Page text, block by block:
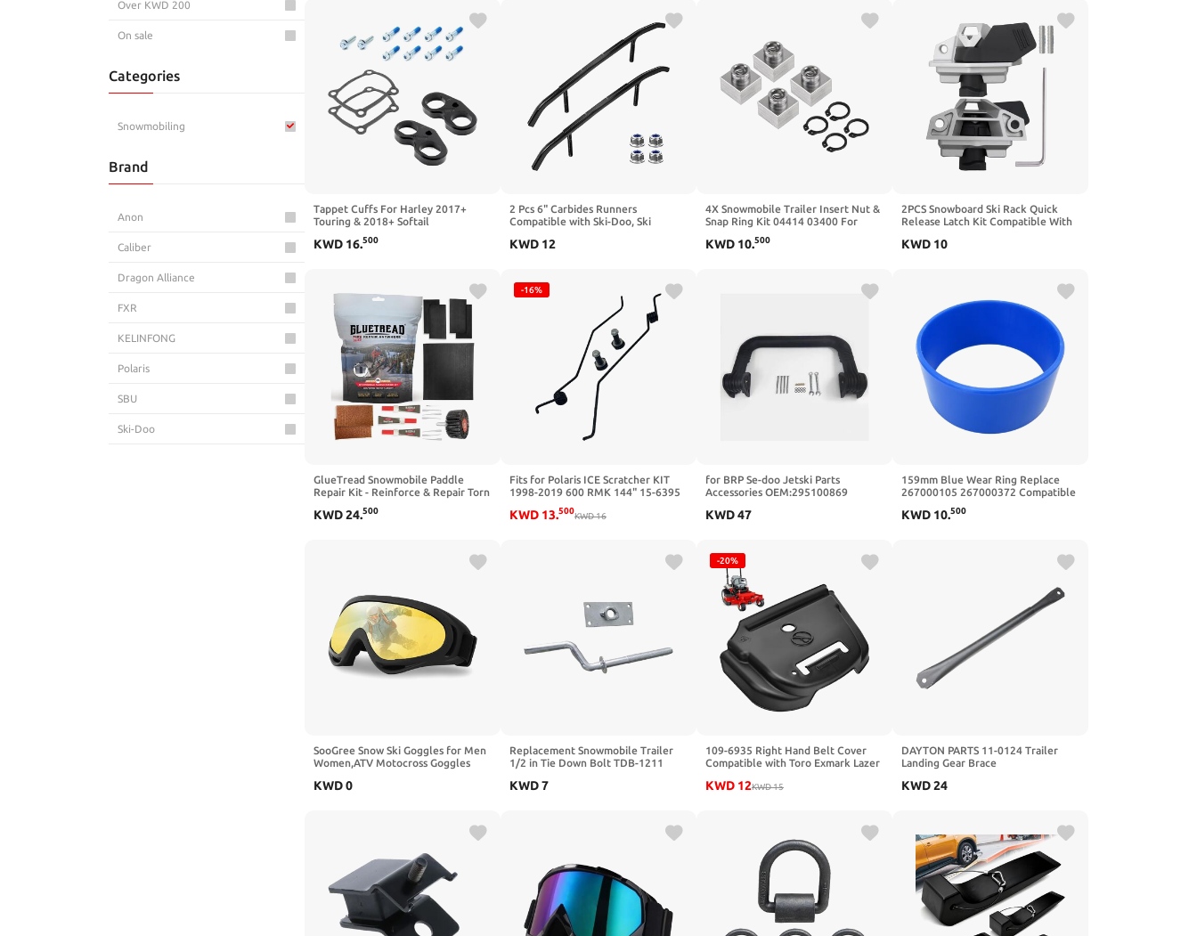
Over KWD 200
On sale
Categories
Snowmobiling
Brand
Anon
Caliber
Dragon Alliance
FXR
KELINFONG
Polaris
SBU
Ski-Doo
Tappet Cuffs For Harley 2017+
Touring & 2018+ Softail
KWD 16.500
2 Pcs 6" Carbides Runners
Compatible with Ski-Doo, Ski
6.9, X Skis 2006-2022 and Trail
KWD 12
4X Snowmobile Trailer Insert Nut &
Snap Ring Kit 04414 03400 For
KWD 10.500
2PCS Snowboard Ski Rack Quick
Release Latch Kit Compatible With
1000 and 650 Models, Snowboard
KWD 10
GlueTread Snowmobile Paddle
Repair Kit - Reinforce & Repair Torn
Track Repair System - Snowmobile
KWD24.500
-16%
Fits for Polaris ICE Scratcher KIT
1998-2019 600 RMK 144" 15-6395
KWD 13.500
KWD16
for BRP Se-doo Jetski Parts
Accessories OEM:295100869
KWD47
159mm Blue Wear Ring Replace
267000105 267000372 Compatible
KWD 10.500
SooGree Snow Ski Goggles for Men
Women,ATV Motocross Goggles
Protection Snowboard Snow Glasses
KWD0
Replacement Snowmobile Trailer
1/2 in Tie Down Bolt TDB-1211
Snowmobile Trailer Tie the Rod
KWD7
-20%
109-6935 Right Hand Belt Cover
Compatible with Toro Exmark Lazer
AS Lazer Z Z-Series
KWD 12KWD15
DAYTON PARTS 11-0124 Trailer
Landing Gear Brace
KWD24